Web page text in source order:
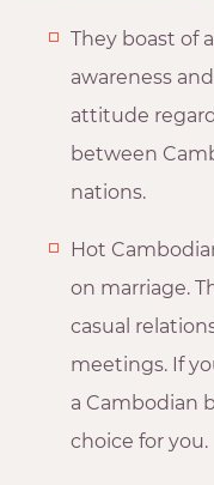
They boast of
awareness
attitude
between
nations.
Hot
on marriage.
casual
meetings. If
a Cambodian
choice for you.